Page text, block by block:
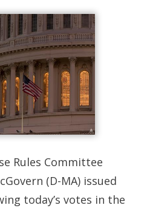
Rules Committee
(D-MA) issued
today’s votes in the